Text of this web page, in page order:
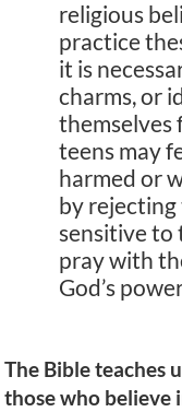
religious
practice
it is
charms, or
themselves
teens may
harmed or
by rejecting
sensitive to
pray with
God’s
The Bible teaches
those who believe